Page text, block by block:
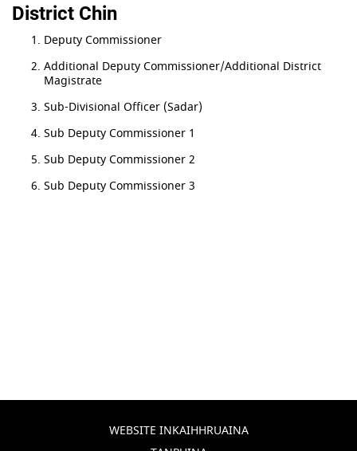
District Chin
Deputy Commissioner
Additional Deputy Commissioner/Additional District
Magistrate
Sub-Divisional Officer (Sadar)
Sub Deputy Commissioner 1
Sub Deputy Commissioner 2
Sub Deputy Commissioner 3
WEBSITE INKAIHHRUAINA